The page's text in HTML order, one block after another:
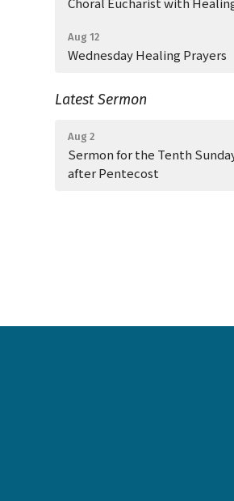
Aug 12
Wednesday Healing Prayers
Latest Sermon
Aug 2
Sermon for the Tenth
after Pentecost